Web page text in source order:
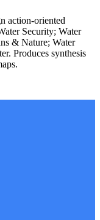
action-oriented
Security; Water
& Nature; Water
Produces synthesis